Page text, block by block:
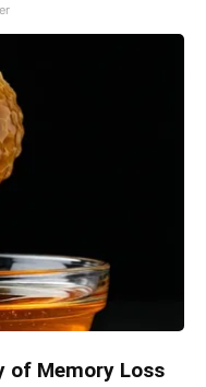
of Memory Loss